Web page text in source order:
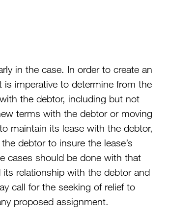
in the case. In order to create an
is imperative to determine from the
the debtor, including but not
terms with the debtor or moving
maintain its lease with the debtor,
debtor to insure the lease’s
cases should be done with that
relationship with the debtor and
call for the seeking of relief to
proposed assignment.